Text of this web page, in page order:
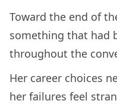
Toward the end of
something that had
throughout the
Her career choices
her failures feel